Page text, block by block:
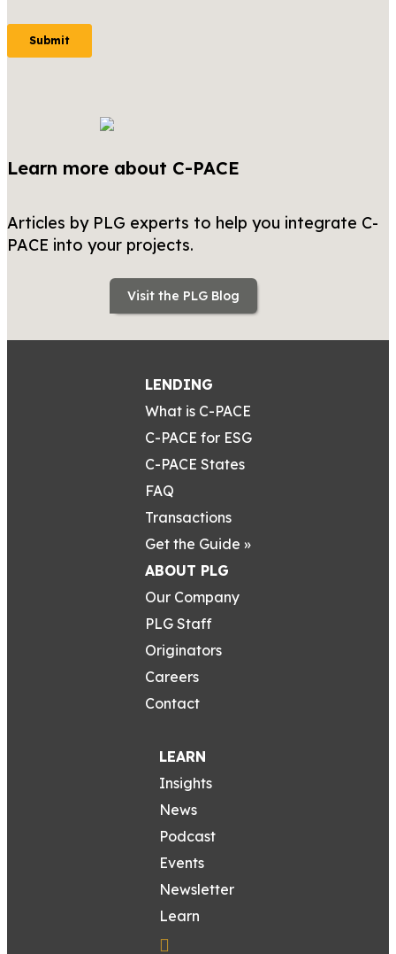
Learn more about C-PACE
Articles by PLG experts to help you integrate C-
PACE into your projects.
Visit the PLG Blog
LENDING
What is C-PACE
C-PACE for ESG
C-PACE States
FAQ
Transactions
Get the Guide »
ABOUT PLG
Our Company
PLG Staff
Originators
Careers
Contact
LEARN
Insights
News
Podcast
Events
Newsletter
Learn